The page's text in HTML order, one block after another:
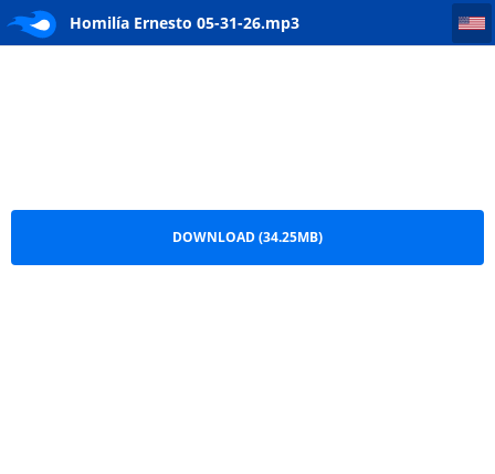
Homilía Ernesto 05-31-26.mp3
Homilía Ernesto 05-31-26
DOWNLOAD (34.25MB)